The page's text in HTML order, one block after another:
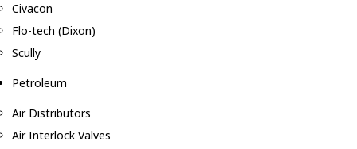
Civacon
Flo-tech (Dixon)
Scully
Petroleum
Air Distributors
Air Interlock Valves